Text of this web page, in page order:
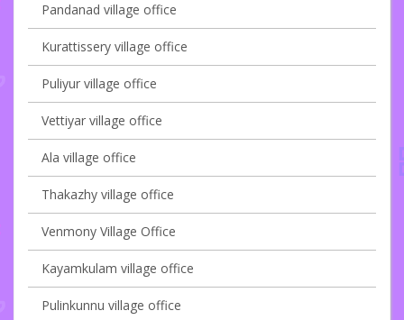
Pandanad village office
Kurattissery village office
Puliyur village office
Vettiyar village office
Ala village office
Thakazhy village office
Venmony Village Office
Kayamkulam village office
Pulinkunnu village office